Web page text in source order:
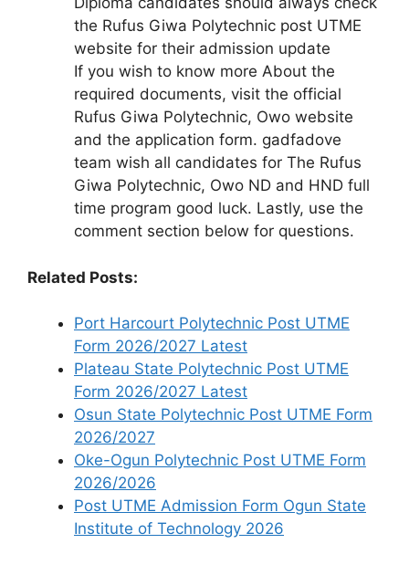
the Rufus Giwa Polytechnic post UTME
website for their admission update
If you wish to know more About the
required documents, visit the official
Rufus Giwa Polytechnic, Owo website
and the application form. gadfadove
team wish all candidates for The Rufus
Giwa Polytechnic, Owo ND and HND full
time program good luck. Lastly, use the
comment section below for questions.
Related Posts:
Port Harcourt Polytechnic Post UTME
Form 2026/2027 Latest
Plateau State Polytechnic Post UTME
Form 2026/2027 Latest
Osun State Polytechnic Post UTME Form
2026/2027
Oke-Ogun Polytechnic Post UTME Form
2026/2026
Post UTME Admission Form Ogun State
Institute of Technology 2026